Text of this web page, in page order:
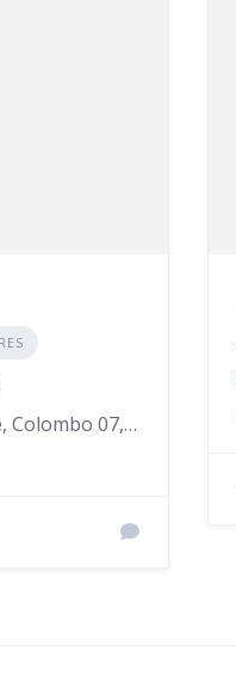
no. 11 Cambridge Place, Colombo 07, Colombo, Sri Lanka